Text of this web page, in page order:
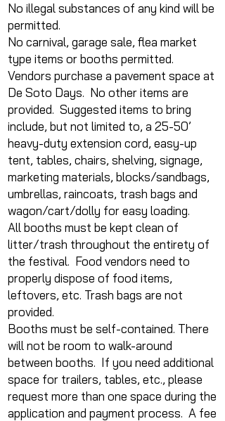
No illegal substances of any kind will be
permitted.
No carnival, garage sale, flea market
type items or booths permitted.
Vendors purchase a pavement space at
De Soto Days. No other items are
provided. Suggested items to bring
include, but not limited to, a 25-50’
heavy-duty extension cord, easy-up
tent, tables, chairs, shelving, signage,
marketing materials, blocks/sandbags,
umbrellas, raincoats, trash bags and
wagon/cart/dolly for easy loading.
All booths must be kept clean of
litter/trash throughout the entirety of
the festival. Food vendors need to
properly dispose of food items,
leftovers, etc. Trash bags are not
provided.
Booths must be self-contained. There
will not be room to walk-around
between booths. If you need additional
space for trailers, tables, etc., please
request more than one space during the
application and payment process. A fee